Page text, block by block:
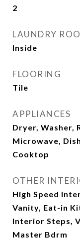
2
LAUNDRY
Inside
FLOORING
Tile
APPLIANCES
Dryer, Washer,
Microwave,
Cooktop
OTHER
High Speed
Vanity, Eat-in
Interior Steps,
Master Bdrm